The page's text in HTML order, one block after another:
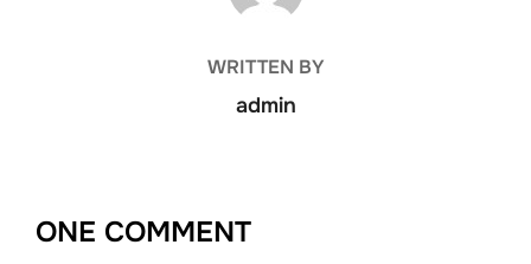
WRITTEN BY
admin
ONE COMMENT